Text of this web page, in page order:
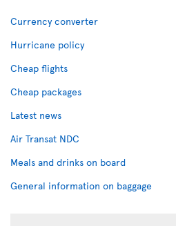
Currency converter
Hurricane policy
Cheap flights
Cheap packages
Latest news
Air Transat NDC
Meals and drinks on board
General information on baggage